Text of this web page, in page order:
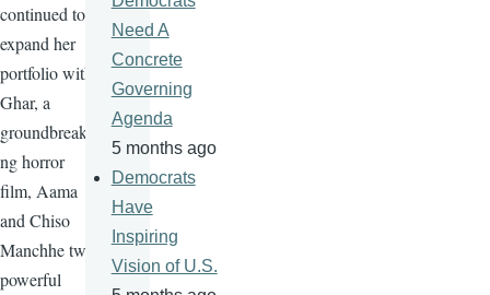
continued to
expand her
portfolio with
Ghar, a
groundbreaki
ng horror
film, Aama
and Chiso
Manchhe two
powerful
Need A
Concrete
Governing
Agenda
5 months ago
Democrats
Have
Inspiring
Vision of U.S.